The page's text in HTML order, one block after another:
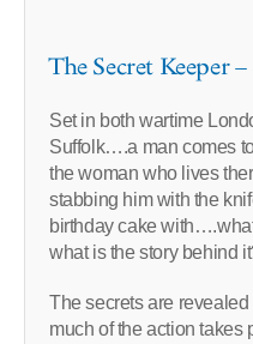
The Secret Keeper
Set in both wartime
Suffolk….a man comes
the woman who lives
stabbing him with the
birthday cake
what is the story behind
The secrets are
much of the action takes